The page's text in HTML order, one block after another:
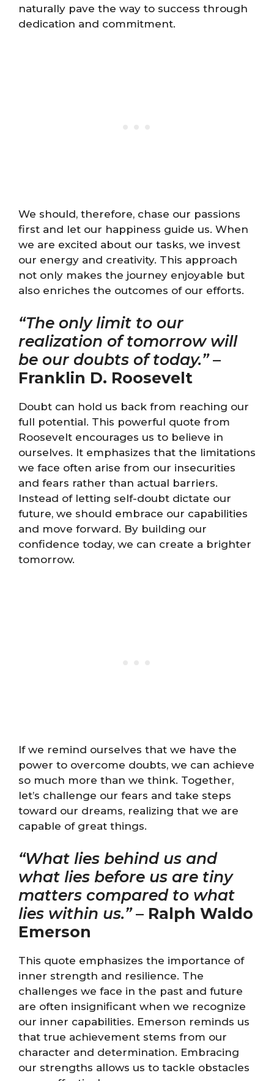
naturally pave the way to success through
dedication and commitment.
We should, therefore, chase our passions
first and let our happiness guide us. When
we are excited about our tasks, we invest
our energy and creativity. This approach
not only makes the journey enjoyable but
also enriches the outcomes of our efforts.
“The only limit to our
realization of tomorrow will
be our doubts of today.”–
Franklin D. Roosevelt
Doubt can hold us back from reaching our
full potential. This powerful quote from
Roosevelt encourages us to believe in
ourselves. It emphasizes that the limitations
we face often arise from our insecurities
and fears rather than actual barriers.
Instead of letting self-doubt dictate our
future, we should embrace our capabilities
and move forward. By building our
confidence today, we can create a brighter
tomorrow.
If we remind ourselves that we have the
power to overcome doubts, we can achieve
so much more than we think. Together,
let’s challenge our fears and take steps
toward our dreams, realizing that we are
capable of great things.
“What lies behind us and
what lies before us are tiny
matters compared to what
lies within us.”– Ralph Waldo
Emerson
This quote emphasizes the importance of
inner strength and resilience. The
challenges we face in the past and future
are often insignificant when we recognize
our inner capabilities. Emerson reminds us
that true achievement stems from our
character and determination. Embracing
our strengths allows us to tackle obstacles